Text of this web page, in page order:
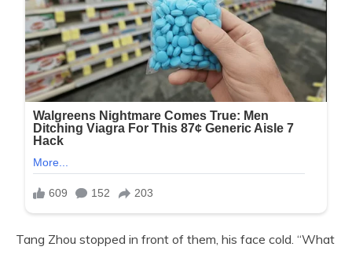
Tang Zhou stopped in front of them, his face cold. “What